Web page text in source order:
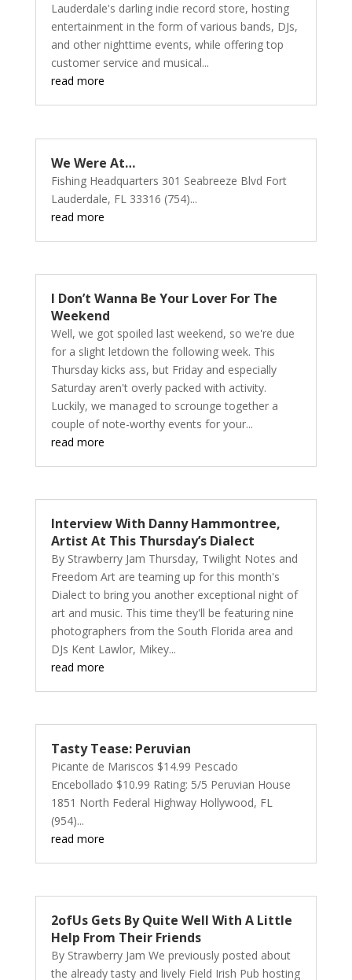
Lauderdale's darling indie record store, hosting
entertainment in the form of various bands, DJs,
and other nighttime events, while offering top
customer service and musical...
read more
We Were At…
Fishing Headquarters 301 Seabreeze Blvd Fort
Lauderdale, FL 33316 (754)...
read more
I Don’t Wanna Be Your Lover For The
Weekend
Well, we got spoiled last weekend, so we're due
for a slight letdown the following week. This
Thursday kicks ass, but Friday and especially
Saturday aren't overly packed with activity.
Luckily, we managed to scrounge together a
couple of note-worthy events for your...
read more
Interview With Danny Hammontree,
Artist At This Thursday’s Dialect
By Strawberry Jam Thursday, Twilight Notes and
Freedom Art are teaming up for this month's
Dialect to bring you another exceptional night of
art and music. This time they'll be featuring nine
photographers from the South Florida area and
DJs Kent Lawlor, Mikey...
read more
Tasty Tease: Peruvian
Picante de Mariscos $14.99 Pescado
Encebollado $10.99 Rating: 5/5 Peruvian House
1851 North Federal Highway Hollywood, FL
(954)...
read more
2ofUs Gets By Quite Well With A Little
Help From Their Friends
By Strawberry Jam We previously posted about
the already tasty and lively Field Irish Pub hosting